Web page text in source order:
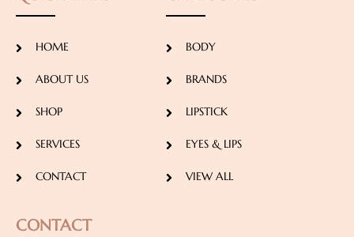
HOME
ABOUT US
SHOP
SERVICES
CONTACT
BODY
BRANDS
LIPSTICK
EYES & LIPS
VIEW ALL
CONTACT